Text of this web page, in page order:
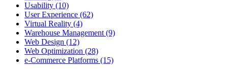
Usability (10)
User Experience (62)
Virtual Reality (4)
Warehouse Management (9)
Web Design (12)
Web Optimization (28)
e-Commerce Platforms (15)